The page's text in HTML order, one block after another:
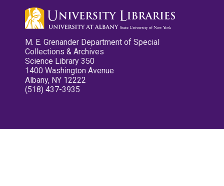
M. E. Grenander Department of Special
Collections & Archives
Science Library 350
1400 Washington Avenue
Albany, NY 12222
(518) 437-3935